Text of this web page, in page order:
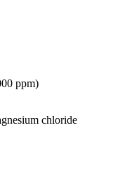
ppm)
chloride